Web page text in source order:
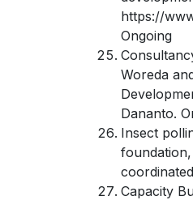
https://
Ongoing
Woreda
Dananto.
Insect
Capacity